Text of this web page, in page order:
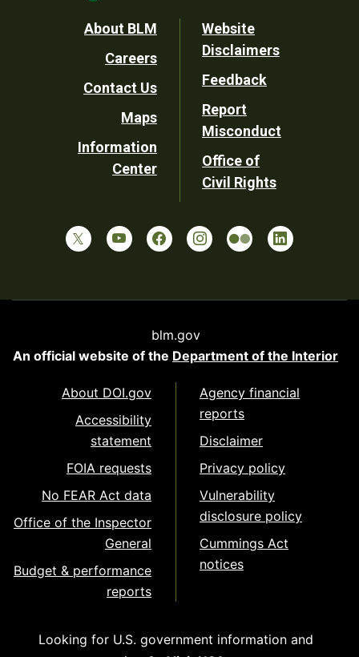
Footer
Utility
About BLM
Careers
Contact Us
Maps
Information
Center
Website
Disclaimers
Feedback
Report
Misconduct
Office of
Civil Rights
blm.gov
An official website of the Department of the Interior
About DOI.gov
Accessibility
statement
FOIA requests
No FEAR Act data
Office of the Inspector
General
Budget & performance
reports
Agency financial
reports
Disclaimer
Privacy policy
Vulnerability
disclosure policy
Cummings Act
notices
Looking for U.S. government information and